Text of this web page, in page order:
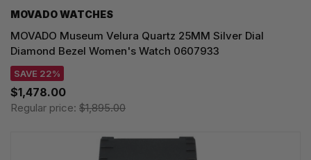
MOVADO WATCHES
MOVADO Museum Velura Quartz 25MM Silver Dial
Diamond Bezel Women's Watch 0607933
SAVE 22%
$1,478.00
Regular price: $1,895.00